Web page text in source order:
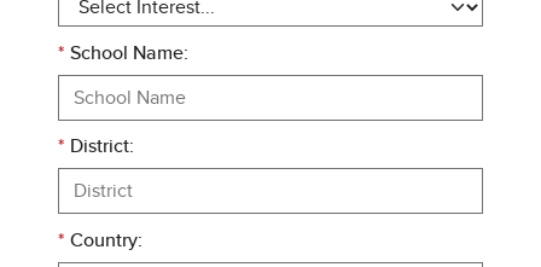
* School Name:
* District:
* Country: